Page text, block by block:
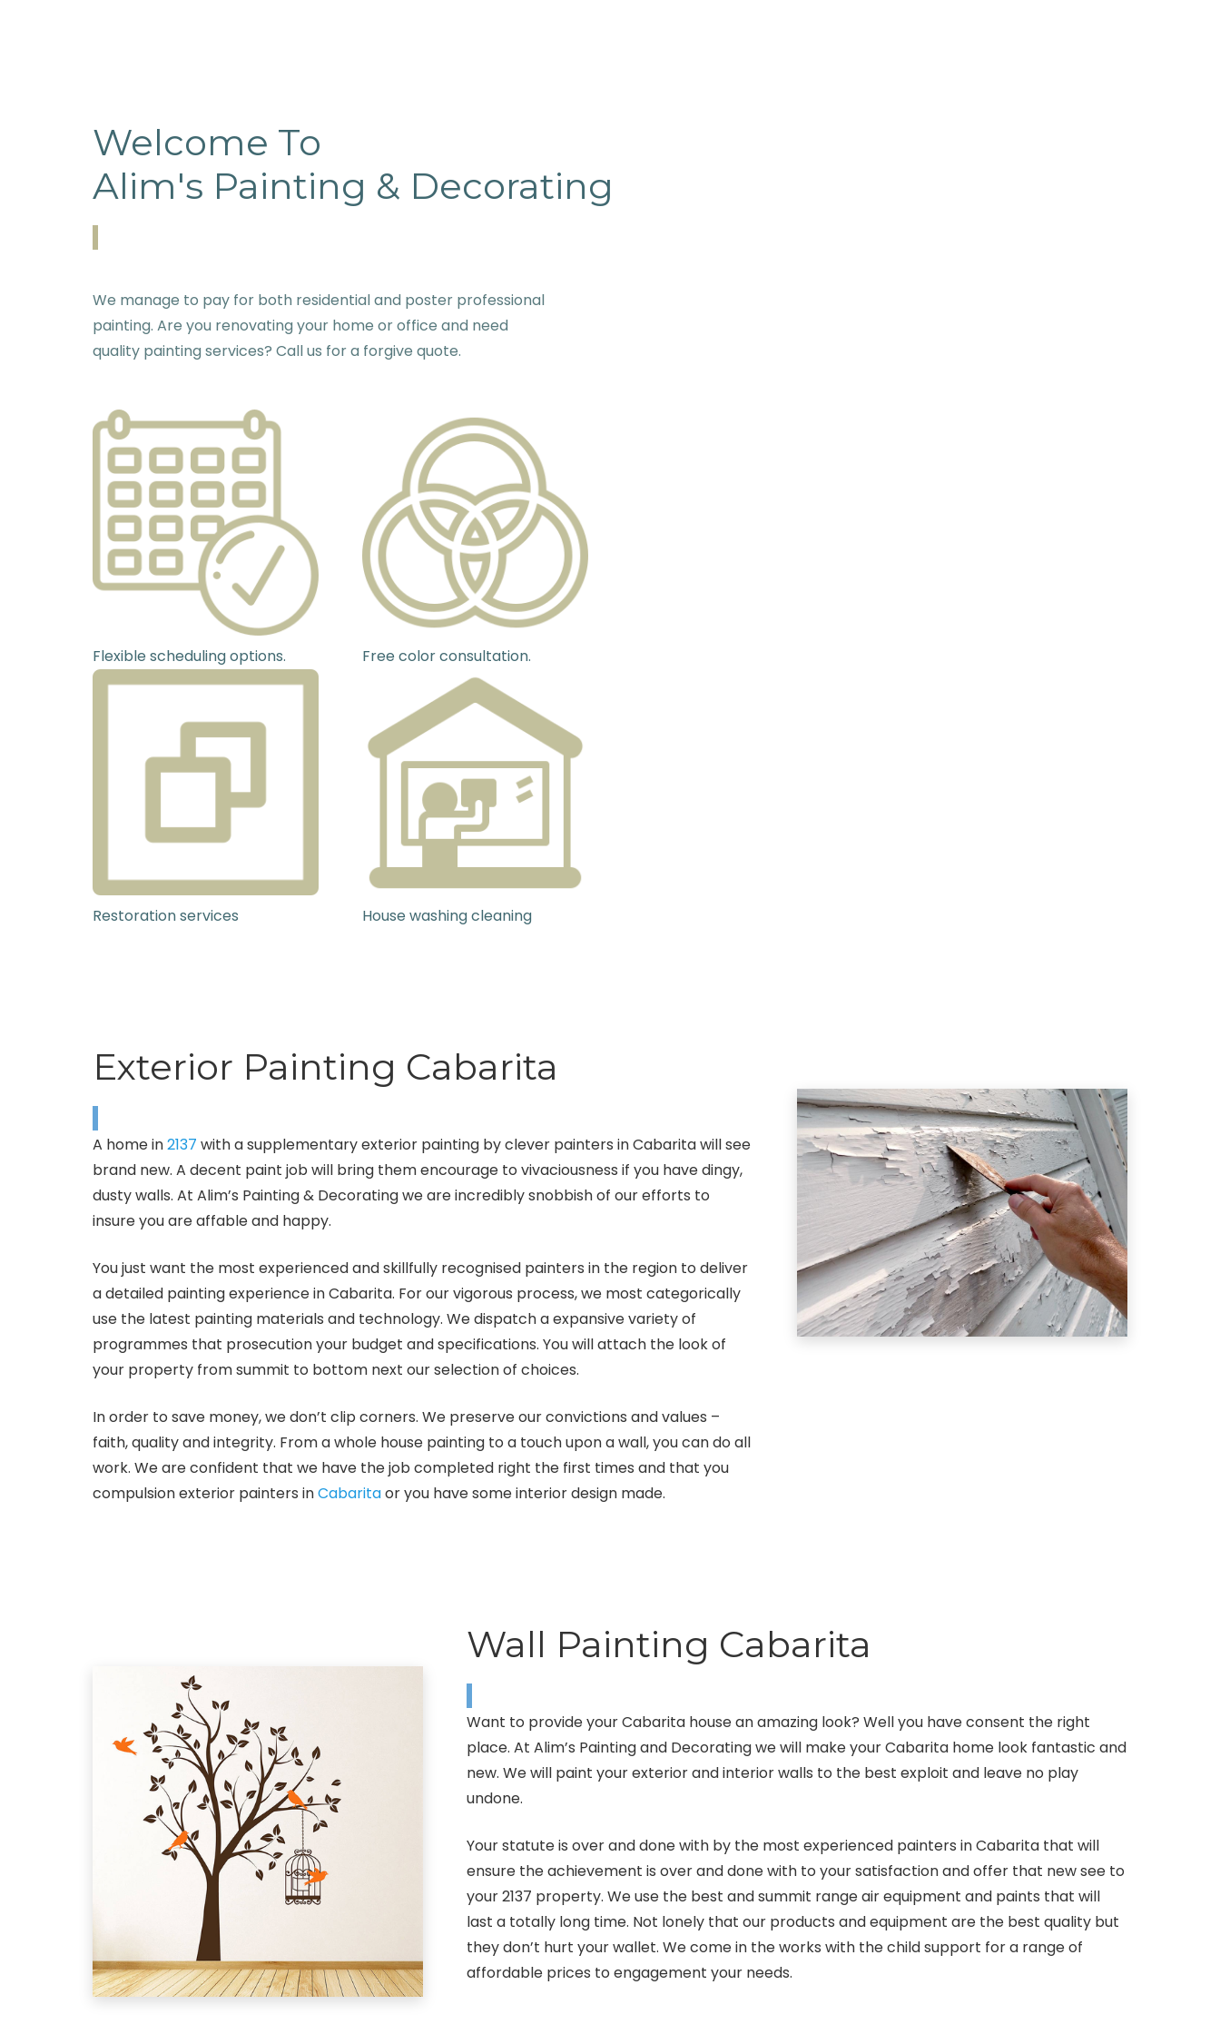
Welcome To
Alim's Painting & Decorating
We manage to pay for both residential and poster professional
painting. Are you renovating your home or office and need
quality painting services? Call us for a forgive quote.
Flexible scheduling options.
Restoration services
Free color consultation.
House washing cleaning
Exterior Painting Cabarita
A home in2137 with a supplementary exterior painting by clever painters in Cabarita will see
brand new. A decent paint job will bring them encourage to vivaciousness if you have dingy,
dusty walls. At Alim’s Painting & Decorating we are incredibly snobbish of our efforts to
insure you are affable and happy.
You just want the most experienced and skillfully recognised painters in the region to deliver
a detailed painting experience in Cabarita. For our vigorous process, we most categorically
use the latest painting materials and technology. We dispatch a expansive variety of
programmes that prosecution your budget and specifications. You will attach the look of
your property from summit to bottom next our selection of choices.
In order to save money, we don’t clip corners. We preserve our convictions and values –
faith, quality and integrity. From a whole house painting to a touch upon a wall, you can do all
work. We are confident that we have the job completed right the first times and that you
compulsion exterior painters inCabaritaor you have some interior design made.
Wall Painting Cabarita
Want to provide your Cabarita house an amazing look? Well you have consent the right
place. At Alim’s Painting and Decorating we will make your Cabarita home look fantastic and
new. We will paint your exterior and interior walls to the best exploit and leave no play
undone.
Your statute is over and done with by the most experienced painters in Cabarita that will
ensure the achievement is over and done with to your satisfaction and offer that new see to
your 2137 property. We use the best and summit range air equipment and paints that will
last a totally long time. Not lonely that our products and equipment are the best quality but
they don’t hurt your wallet. We come in the works with the child support for a range of
affordable prices to engagement your needs.